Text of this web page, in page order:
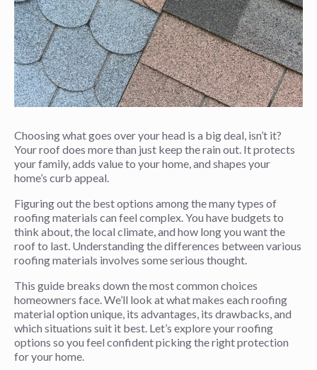
Choosing what goes over your head is a big deal, isn’t it?
Your roof does more than just keep the rain out. It protects
your family, adds value to your home, and shapes your
home’s curb appeal.
Figuring out the best options among the many types of
roofing materials can feel complex. You have budgets to
think about, the local climate, and how long you want the
roof to last. Understanding the differences between various
roofing materials involves some serious thought.
This guide breaks down the most common choices
homeowners face. We’ll look at what makes each roofing
material option unique, its advantages, its drawbacks, and
which situations suit it best. Let’s explore your roofing
options so you feel confident picking the right protection
for your home.